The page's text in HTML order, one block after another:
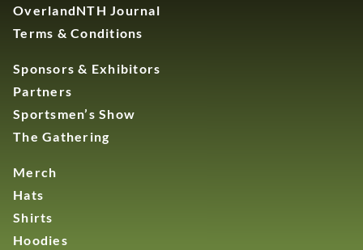
OverlandNTH Journal
Terms & Conditions
Sponsors & Exhibitors
Partners
Sportsmen’s Show
The Gathering
Merch
Hats
Shirts
Hoodies